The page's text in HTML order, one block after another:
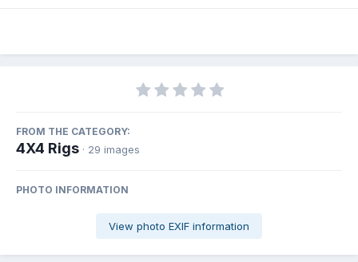
FROM THE CATEGORY:
4X4 Rigs · 29 images
PHOTO INFORMATION
View photo EXIF information